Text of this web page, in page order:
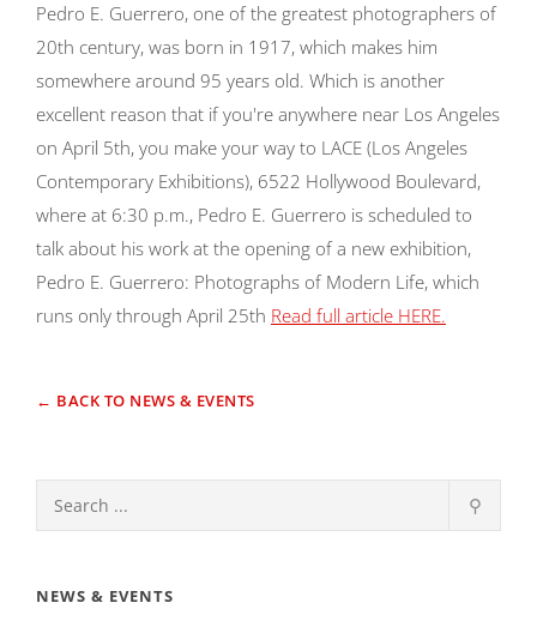
Pedro E. Guerrero, one of the greatest photographers of
20th century, was born in 1917, which makes him
somewhere around 95 years old. Which is another
excellent reason that if you're anywhere near Los Angeles
on April 5th, you make your way to LACE (Los Angeles
Contemporary Exhibitions), 6522 Hollywood Boulevard,
where at 6:30 p.m., Pedro E. Guerrero is scheduled to
talk about his work at the opening of a new exhibition,
Pedro E. Guerrero: Photographs of Modern Life, which
runs only through April 25th Read full article HERE.
← BACK TO NEWS & EVENTS
⚲
NEWS & EVENTS